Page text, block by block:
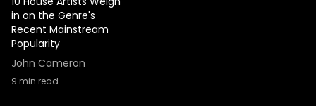
sound over the years without
compromising the core of his musical
identity which in his words, is based around
drums. “It’s so much more accessible now
than it used to be. Everything I did back
in on the Genre's
Recent Mainstream
Popularity
John Cameron
9 min read